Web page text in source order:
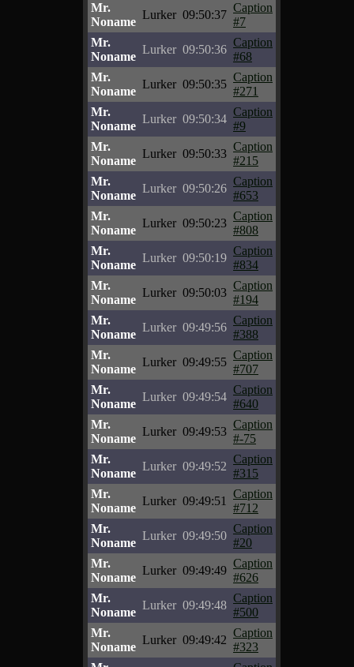
Mr.
Noname
Lurker 09:50:37
Caption
#7
Mr.
Noname
Lurker 09:50:36
Caption
#68
Mr.
Noname
Lurker 09:50:35
Caption
#271
Mr.
Noname
Lurker 09:50:34
Caption
#9
Mr.
Noname
Lurker 09:50:33
Caption
#215
Mr.
Noname
Lurker 09:50:26
Caption
#653
Mr.
Noname
Lurker 09:50:23
Caption
#808
Mr.
Noname
Lurker 09:50:19
Caption
#834
Mr.
Noname
Lurker 09:50:03
Caption
#194
Mr.
Noname
Lurker 09:49:56
Caption
#388
Mr.
Noname
Lurker 09:49:55
Caption
#707
Mr.
Noname
Lurker 09:49:54
Caption
#640
Mr.
Noname
Lurker 09:49:53
Caption
#-75
Mr.
Noname
Lurker 09:49:52
Caption
#315
Mr.
Noname
Lurker 09:49:51
Caption
#712
Mr.
Noname
Lurker 09:49:50
Caption
#20
Mr.
Noname
Lurker 09:49:49
Caption
#626
Mr.
Noname
Lurker 09:49:48
Caption
#500
Mr.
Noname
Lurker 09:49:42
Caption
#323